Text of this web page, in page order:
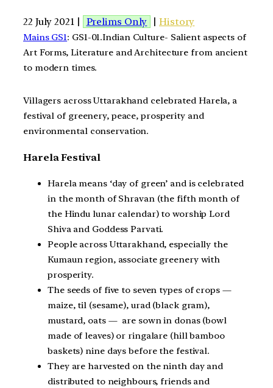
22 July 2021 | Prelims Only |History
Mains GS1: GS1-01.Indian Culture- Salient aspects of
Art Forms, Literature and Architecture from ancient
to modern times.
Villagers across Uttarakhand celebrated Harela, a
festival of greenery, peace, prosperity and
environmental conservation.
Harela Festival
Harela means ‘day of green’ and is celebrated
in the month of Shravan (the fifth month of
the Hindu lunar calendar) to worship Lord
Shiva and Goddess Parvati.
People across Uttarakhand, especially the
Kumaun region, associate greenery with
prosperity.
The seeds of five to seven types of crops —
maize, til (sesame), urad (black gram),
mustard, oats — are sown in donas (bowl
made of leaves) or ringalare (hill bamboo
baskets) nine days before the festival.
They are harvested on the ninth day and
distributed to neighbours, friends and